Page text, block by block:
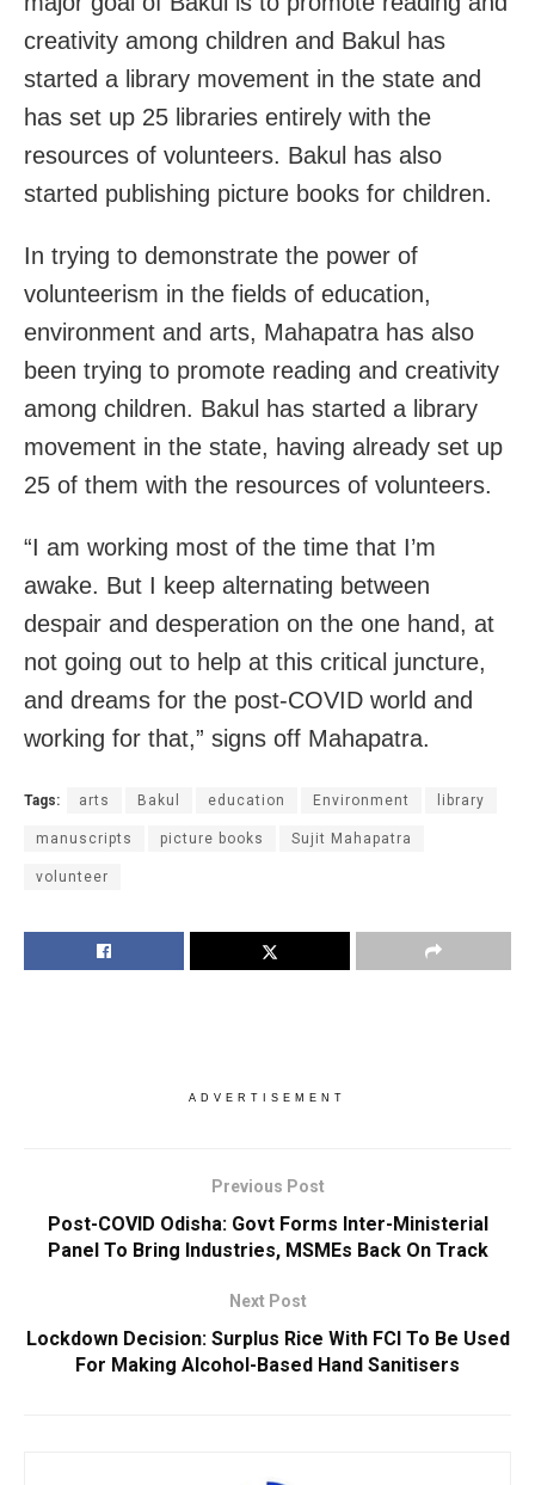
creativity among children and Bakul has
started a library movement in the state and
has set up 25 libraries entirely with the
resources of volunteers. Bakul has also
started publishing picture books for children.
In trying to demonstrate the power of
volunteerism in the fields of education,
environment and arts, Mahapatra has also
been trying to promote reading and creativity
among children. Bakul has started a library
movement in the state, having already set up
25 of them with the resources of volunteers.
“I am working most of the time that I’m
awake. But I keep alternating between
despair and desperation on the one hand, at
not going out to help at this critical juncture,
and dreams for the post-COVID world and
working for that,” signs off Mahapatra.
Tags: arts Bakul education Environment library
manuscripts picture books Sujit Mahapatra
volunteer
ADVERTISEMENT
Previous Post
Post-COVID Odisha: Govt Forms Inter-Ministerial
Panel To Bring Industries, MSMEs Back On Track
Next Post
Lockdown Decision: Surplus Rice With FCI To Be Used
For Making Alcohol-Based Hand Sanitisers